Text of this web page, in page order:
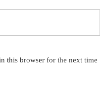
this browser for the next time